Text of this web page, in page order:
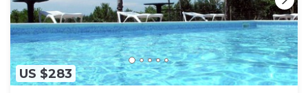
US $283